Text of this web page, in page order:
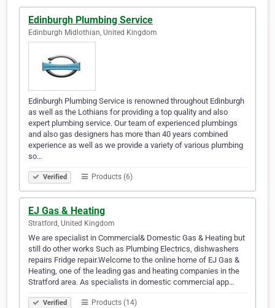
Edinburgh Plumbing Service
Edinburgh Midlothian, United Kingdom
Edinburgh Plumbing Service is renowned throughout Edinburgh
as well as the Lothians for providing a top quality and also
expert plumbing service. Our team of experienced plumbings
and also gas designers has more than 40 years combined
experience as well as we provide a variety of various plumbing
so…
Verified Products (6)
EJ Gas & Heating
Stratford, United Kingdom
We are specialist in Commercial& Domestic Gas & Heating but
still do other works Such as Plumbing Electrics, dishwashers
repairs Fridge repair.Welcome to the online home of EJ Gas &
Heating, one of the leading gas and heating companies in the
Stratford area. As specialists in domestic commercial app…
Verified Products (14)